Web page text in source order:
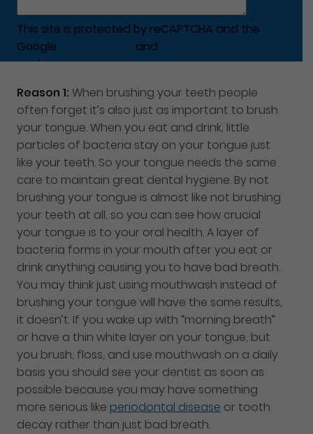
This site is protected by reCAPTCHA and the
Google
and
apply.
Reason 1: When brushing your teeth people
often forget it’s also just as important to brush
your tongue. When you eat and drink, little
particles of bacteria stay on your tongue just
like your teeth. So your tongue needs the same
care to maintain great dental hygiene. By not
brushing your tongue is almost like not brushing
your teeth at all, so you can see how crucial
your tongue is to your oral health. A layer of
bacteria forms in your mouth after you eat or
drink anything causing you to have bad breath.
You may think just using mouthwash instead of
brushing your tongue will have the same results,
it doesn’t. If you wake up with “morning breath”
or have a thin white layer on your tongue, but
you brush, floss, and use mouthwash on a daily
basis you should see your dentist as soon as
possible because you may have something
more serious like periodontal disease or tooth
decay rather than just bad breath.